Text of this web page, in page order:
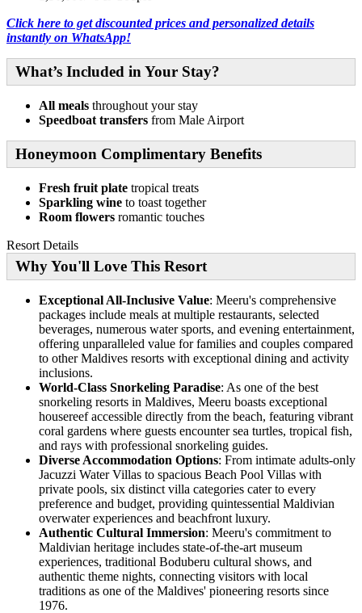
Click here to get discounted prices and personalized details
instantly on WhatsApp!
What’s Included in Your Stay?
All meals throughout your stay
Speedboat transfers from Male Airport
Honeymoon Complimentary Benefits
Fresh fruit plate tropical treats
Sparkling wine to toast together
Room flowers romantic touches
Resort Details
Why You'll Love This Resort
Exceptional All-Inclusive Value: Meeru's comprehensive
packages include meals at multiple restaurants, selected
beverages, numerous water sports, and evening entertainment,
offering unparalleled value for families and couples compared
to other Maldives resorts with exceptional dining and activity
inclusions.
World-Class Snorkeling Paradise: As one of the best
snorkeling resorts in Maldives, Meeru boasts exceptional
housereef accessible directly from the beach, featuring vibrant
coral gardens where guests encounter sea turtles, tropical fish,
and rays with professional snorkeling guides.
Diverse Accommodation Options: From intimate adults-only
Jacuzzi Water Villas to spacious Beach Pool Villas with
private pools, six distinct villa categories cater to every
preference and budget, providing quintessential Maldivian
overwater experiences and beachfront luxury.
Authentic Cultural Immersion: Meeru's commitment to
Maldivian heritage includes state-of-the-art museum
experiences, traditional Boduberu cultural shows, and
authentic theme nights, connecting visitors with local
traditions as one of the Maldives' pioneering resorts since
1976.